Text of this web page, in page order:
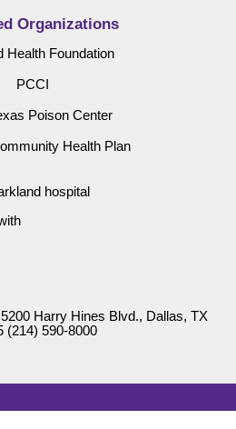
Organizations
Health Foundation
PCCI
Poison Center
Health Plan
Harry Hines Blvd., Dallas, TX
(214) 590-8000